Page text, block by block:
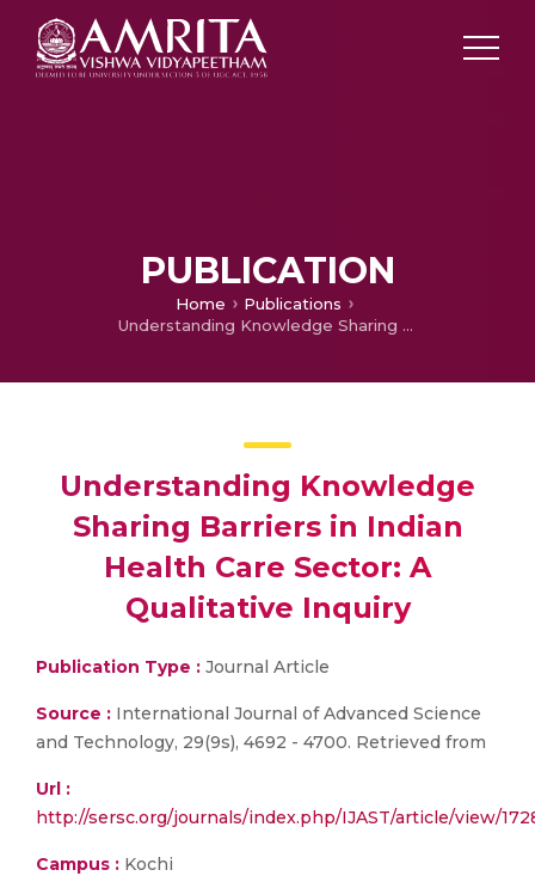
PUBLICATION
Home
Publications
Understanding Knowledge Sharing Barriers in Indian Health Care Sector: A Qualitative Inquiry
Understanding Knowledge
Sharing Barriers in Indian
Health Care Sector: A
Qualitative Inquiry
Publication Type : Journal Article
Source : International Journal of Advanced Science
and Technology, 29(9s), 4692 - 4700. Retrieved from
Url :
http://sersc.org/journals/index.php/IJAST/article/view/
Campus : Kochi